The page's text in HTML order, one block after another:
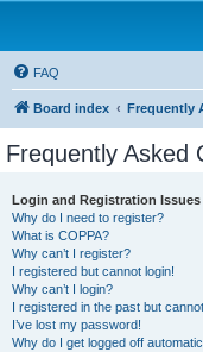
FAQ
Board index Frequently
Frequently Asked
Login and Registration Issues
Why do I need to register?
What is COPPA?
Why can’t I register?
I registered but cannot login!
Why can’t I login?
I registered in the past but
I’ve lost my password!
Why do I get logged off